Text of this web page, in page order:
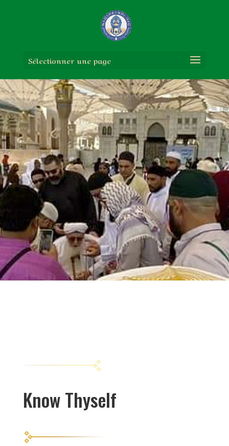
Sélectionner une page
Know Thyself